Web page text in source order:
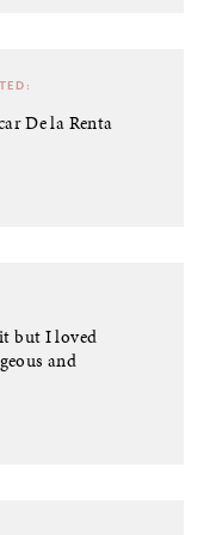
De la Renta
but I loved
and